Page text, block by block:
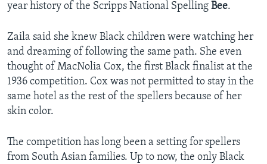
year history of the Scripps National Spelling Bee.
Zaila said she knew Black children were watching her
and dreaming of following the same path. She even
thought of MacNolia Cox, the first Black finalist at the
1936 competition. Cox was not permitted to stay in the
same hotel as the rest of the spellers because of her
skin color.
The competition has long been a setting for spellers
from South Asian families. Up to now, the only Black